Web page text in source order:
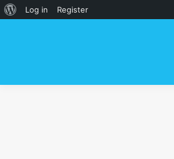
About
Log in Register